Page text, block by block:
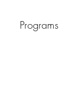
Programs